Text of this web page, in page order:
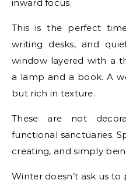
inward focus.
This is the perfect
writing desks, and
window layered with a
a lamp and a book. A
but rich in texture.
These are not
functional sanctuaries.
creating, and simply
Winter doesn’t ask us